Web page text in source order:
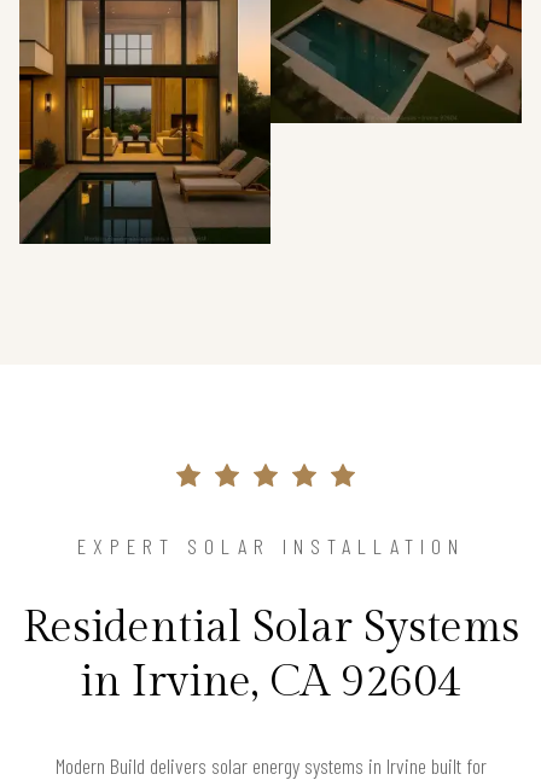
EXPERT SOLAR INSTALLATION
Residential Solar Systems
in Irvine, CA 92604
Modern Build delivers solar energy systems in Irvine built for